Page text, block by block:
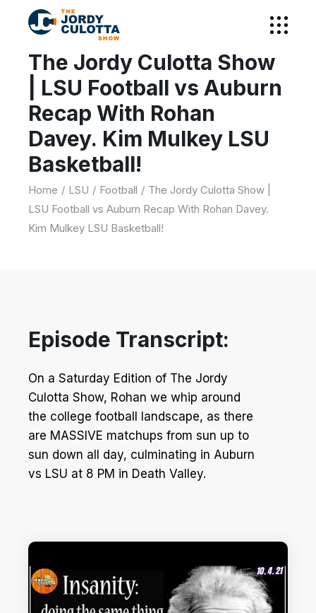
The Jordy Culotta Show
| LSU Football vs Auburn
Recap With Rohan
Davey. Kim Mulkey LSU
Basketball!
Home LSU Football
The Jordy Culotta Show |
LSU Football vs Auburn Recap With Rohan Davey.
Kim Mulkey LSU Basketball!
Episode Transcript:
On a Saturday Edition of The Jordy
Culotta Show, Rohan we whip around
the college football landscape, as there
are MASSIVE matchups from sun up to
sun down all day, culminating in Auburn
vs LSU at 8 PM in Death Valley.